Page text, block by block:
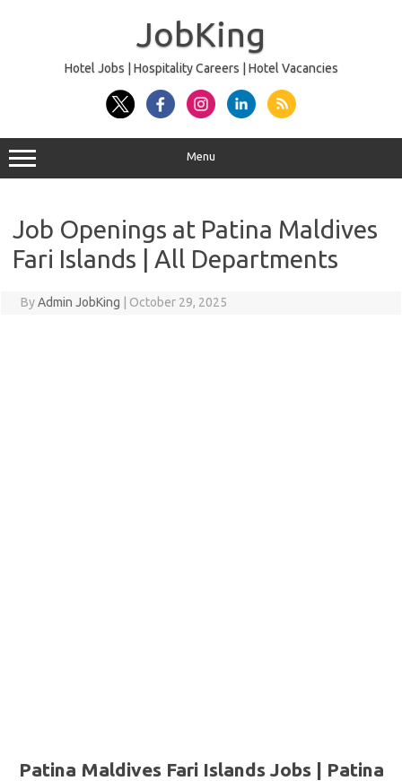
JobKing
Hotel Jobs | Hospitality Careers | Hotel Vacancies
Menu
Job Openings at Patina Maldives
Fari Islands | All Departments
ByAdmin JobKing October 29, 2025
Patina Maldives Fari Islands Jobs | Patina